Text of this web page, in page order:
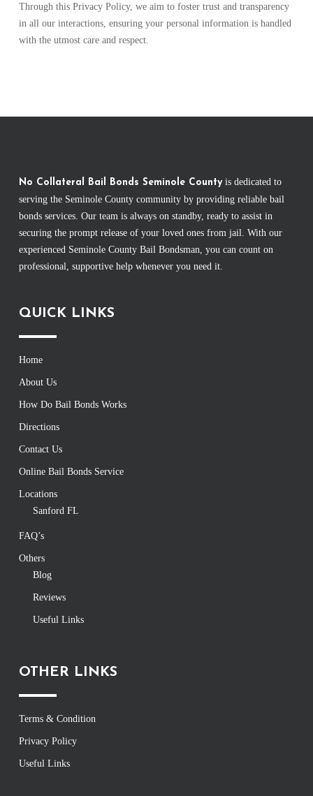
Through this Privacy Policy, we aim to foster trust and transparency
in all our interactions, ensuring your personal information is handled
with the utmost care and respect.
No Collateral Bail Bonds Seminole Countyis dedicated to
serving the Seminole County community by providing reliable bail
bonds services. Our team is always on standby, ready to assist in
securing the prompt release of your loved ones from jail. With our
experienced Seminole County Bail Bondsman, you can count on
professional, supportive help whenever you need it.
QUICK LINKS
Home
About Us
How Do Bail Bonds Works
Directions
Contact Us
Online Bail Bonds Service
Locations
Sanford FL
FAQ’s
Others
Blog
Reviews
Useful Links
OTHER LINKS
Terms & Condition
Privacy Policy
Useful Links